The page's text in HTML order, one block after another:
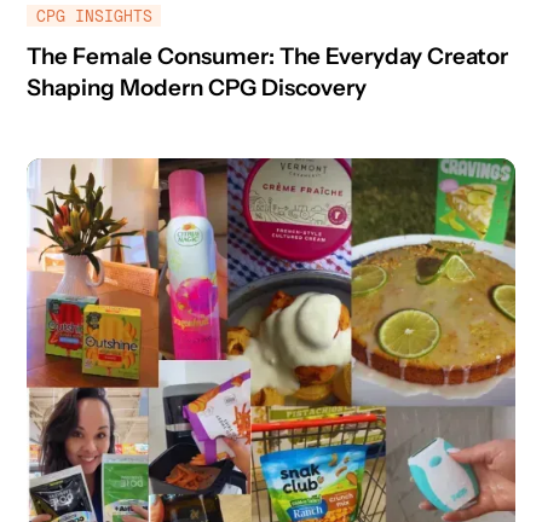
CPG INSIGHTS
The Female Consumer: The Everyday Creator
Shaping Modern CPG Discovery